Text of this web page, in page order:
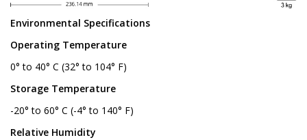
Environmental Specifications
Operating Temperature
0° to 40° C (32° to 104° F)
Storage Temperature
-20° to 60° C (-4° to 140° F)
Relative Humidity